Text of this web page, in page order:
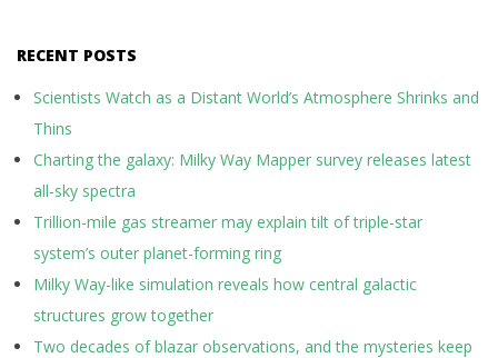
RECENT POSTS
Scientists Watch as a Distant World’s Atmosphere Shrinks and
Thins
Charting the galaxy: Milky Way Mapper survey releases latest
all-sky spectra
Trillion-mile gas streamer may explain tilt of triple-star
system’s outer planet-forming ring
Milky Way-like simulation reveals how central galactic
structures grow together
Two decades of blazar observations, and the mysteries keep